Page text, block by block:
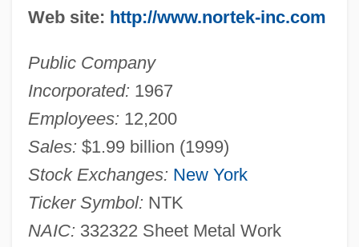
Web site: http://www.nortek-inc.com
Public Company
Incorporated: 1967
Employees: 12,200
Sales: $1.99 billion (1999)
Stock Exchanges: New York
Ticker Symbol: NTK
NAIC: 332322 Sheet Metal Work